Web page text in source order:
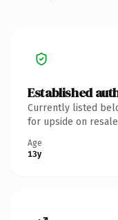
Established
Currently listed
for upside on
Age
13y